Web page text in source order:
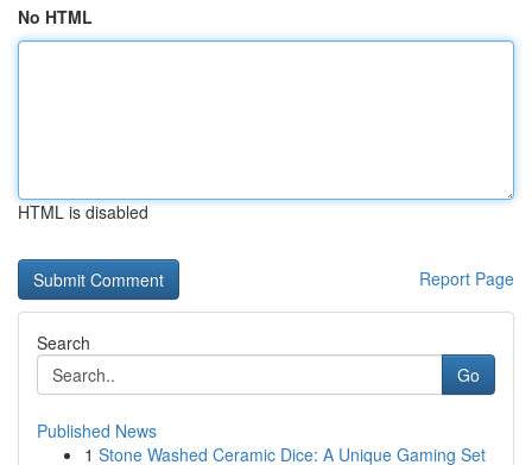
No HTML
HTML is disabled
Report Page
Search
Go
Published News
1 Stone Washed Ceramic Dice: A Unique Gaming Set